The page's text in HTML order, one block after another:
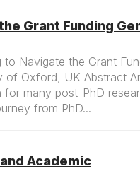
Grant Funding
Navigate the Grant
of Oxford, UK Abstract
for many post-PhD
from PhD...
Academic